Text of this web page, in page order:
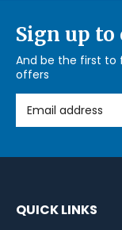
Sign up
And be the first to
offers
Email Address
QUICK LINKS